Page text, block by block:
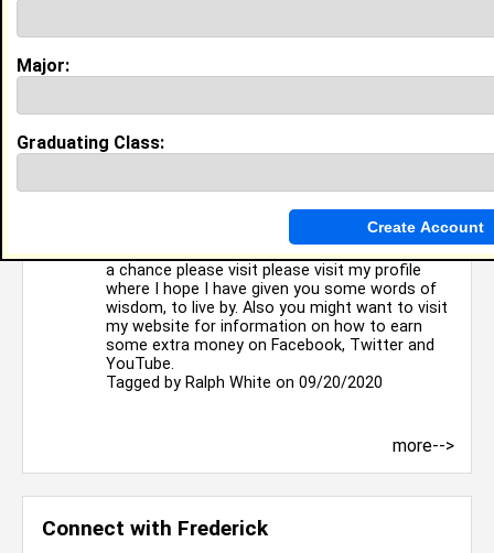
Connect with Frederick
Guestbook Comments
Hello, I hope that all is well with you. If you get
a chance please visit please visit my profile
where I hope I have given you some words of
wisdom, to live by. Also you might want to visit
my website for information on how to earn
some extra money on Facebook, Twitter and
YouTube.
Tagged by Ralph White on 09/20/2020
more-->
Major:
Graduating Class: